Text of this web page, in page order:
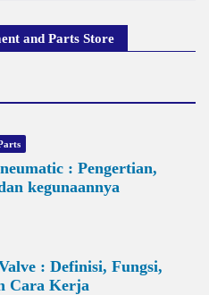
and Parts Store
: Pengertian,
kegunaannya
: Definisi, Fungsi,
Cara Kerja